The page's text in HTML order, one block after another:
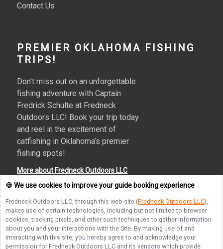
Contact Us
PREMIER OKLAHOMA FISHING
TRIPS!
Don’t miss out on an unforgettable
fishing adventure with Captain
Fredrick Schulte at Fredneck
Outdoors LLC! Book your trip today
and reel in the excitement of
catfishing in Oklahoma’s premier
fishing spots!
More about Fredneck Outdoors LLC
Terms of Service Privacy Policy Sitemap
🍪 We use cookies to improve your guide booking experience
Fredneck Outdoors LLC, through this web site (Fredneck Outdoors LLC),
makes use of certain technologies, including but not limited to browser
cookies, tracking pixels, and other such techniques to gather information
about you and your interactions with the Site. By making use of and
interacting with this site, you hereby agree to and acknowledge your
permission for Fredneck Outdoors LLC and its vendors which provide